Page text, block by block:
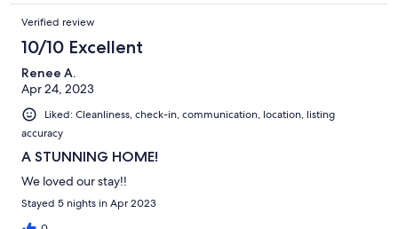
Verified review
10/10 Excellent
Renee A.
Apr 24, 2023
Liked: Cleanliness, check-in, communication, location, listing
accuracy
A STUNNING HOME!
We loved our stay!!
Stayed 5 nights in Apr 2023